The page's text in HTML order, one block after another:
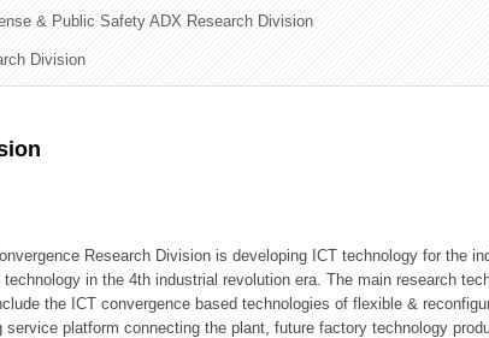
& Public Safety ADX Research Division
Division
Research Division is developing ICT technology for the
technology in the 4th industrial revolution era. The main research
the ICT convergence based technologies of flexible &
service platform connecting the plant, future factory technology